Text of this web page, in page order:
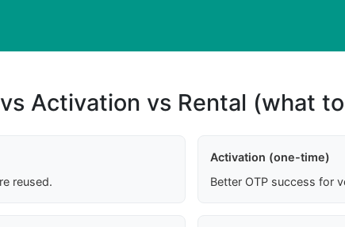
Activation vs Rental (what
reused.
Activation (one-time)
Better OTP success for